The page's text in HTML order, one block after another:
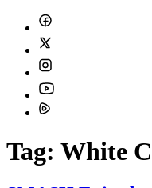
Tag: White